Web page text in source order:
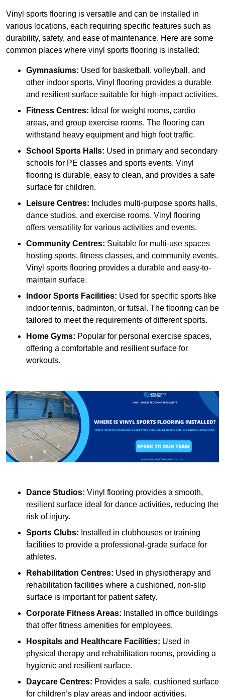
Vinyl sports flooring is versatile and can be installed in
various locations, each requiring specific features such as
durability, safety, and ease of maintenance. Here are some
common places where vinyl sports flooring is installed:
Gymnasiums: Used for basketball, volleyball, and
other indoor sports. Vinyl flooring provides a durable
and resilient surface suitable for high-impact activities.
Fitness Centres: Ideal for weight rooms, cardio
areas, and group exercise rooms. The flooring can
withstand heavy equipment and high foot traffic.
School Sports Halls: Used in primary and secondary
schools for PE classes and sports events. Vinyl
flooring is durable, easy to clean, and provides a safe
surface for children.
Leisure Centres: Includes multi-purpose sports halls,
dance studios, and exercise rooms. Vinyl flooring
offers versatility for various activities and events.
Community Centres: Suitable for multi-use spaces
hosting sports, fitness classes, and community events.
Vinyl sports flooring provides a durable and easy-to-
maintain surface.
Indoor Sports Facilities: Used for specific sports like
indoor tennis, badminton, or futsal. The flooring can be
tailored to meet the requirements of different sports.
Home Gyms: Popular for personal exercise spaces,
offering a comfortable and resilient surface for
workouts.
Dance Studios: Vinyl flooring provides a smooth,
resilient surface ideal for dance activities, reducing the
risk of injury.
Sports Clubs: Installed in clubhouses or training
facilities to provide a professional-grade surface for
athletes.
Rehabilitation Centres: Used in physiotherapy and
rehabilitation facilities where a cushioned, non-slip
surface is important for patient safety.
Corporate Fitness Areas: Installed in office buildings
that offer fitness amenities for employees.
Hospitals and Healthcare Facilities: Used in
physical therapy and rehabilitation rooms, providing a
hygienic and resilient surface.
Daycare Centres: Provides a safe, cushioned surface
for children’s play areas and indoor activities.